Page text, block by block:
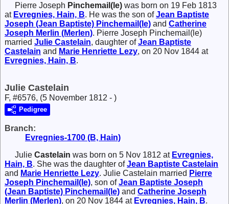
Pierre Joseph Pinchemail(le) was born on 19 Feb 1813
at Evregnies, Hain, B. He was the son ofJean Baptiste
Joseph (Jean Baptiste) Pinchemail(le) and Catherine
Joseph Merlin (Merlen). Pierre Joseph Pinchemail(le)
married Julie Castelain, daughter ofJean Baptiste
Castelain and Marie Henriette Lezy, on 20 Nov 1844 at
Evregnies, Hain, B.
Julie Castelain
F, #6576, (5 November 1812 - )
Pedigree
Branch:
Evregnies-1700 (B, Hain)
Julie Castelain was born on 5 Nov 1812 at Evregnies,
Hain, B. She was the daughter ofJean Baptiste Castelain
and Marie Henriette Lezy. Julie Castelain married Pierre
Joseph Pinchemail(le), son ofJean Baptiste Joseph
(Jean Baptiste) Pinchemail(le) and Catherine Joseph
Merlin (Merlen), on 20 Nov 1844 at Evregnies, Hain, B.